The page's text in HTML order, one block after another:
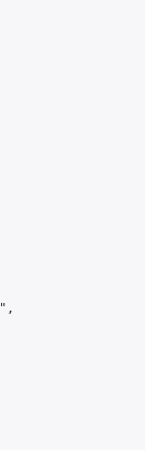
",